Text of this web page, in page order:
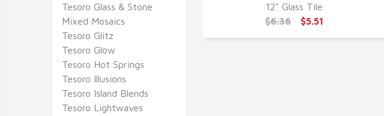
QUICK VIEW
12" Glass Tile
$6.36
$5.51
Tesoro Glass & Stone
Mixed Mosaics
Tesoro Glitz
Tesoro Glow
Tesoro Hot Springs
Tesoro Illusions
Tesoro Island Blends
Tesoro Lightwaves